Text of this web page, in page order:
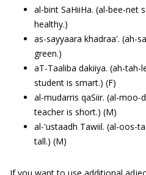
al-bint SaHiiHa. (al-bee-net
healthy.)
as-sayyaara khadraa'. (ah-
green.)
aT-Taaliba dakiiya. (ah-tah-
student is smart.) (F)
al-mudarris qaSiir. (al-moo-
teacher is short.) (M)
al-'ustaadh Tawiil. (al-oos-
tall.) (M)